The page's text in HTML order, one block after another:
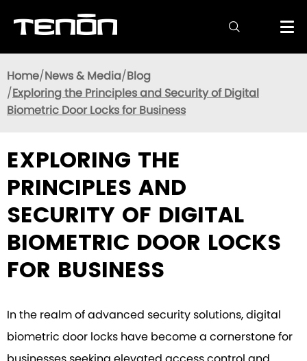

Home News & Media Blog
Exploring the Principles and Security of Digital
Biometric Door Locks for Business
EXPLORING THE
PRINCIPLES AND
SECURITY OF DIGITAL
BIOMETRIC DOOR LOCKS
FOR BUSINESS
In the realm of advanced security solutions, digital
biometric door locks have become a cornerstone for